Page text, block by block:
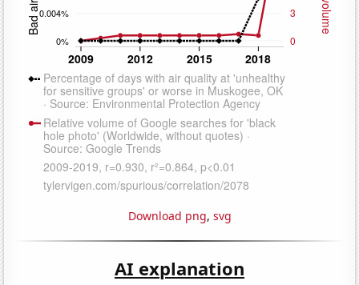
Download png, svg
AI explanation